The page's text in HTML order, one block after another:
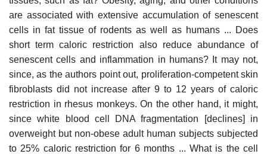
are associated with extensive accumulation of senescent
cells in fat tissue of rodents as well as humans ... Does
short term caloric restriction also reduce abundance of
senescent cells and inflammation in humans? It may not,
since, as the authors point out, proliferation-competent skin
fibroblasts did not increase after 9 to 12 years of caloric
restriction in rhesus monkeys. On the other hand, it might,
since white blood cell DNA fragmentation [declines] in
overweight but non-obese adult human subjects subjected
to 25% caloric restriction for 6 months ... What is the cell